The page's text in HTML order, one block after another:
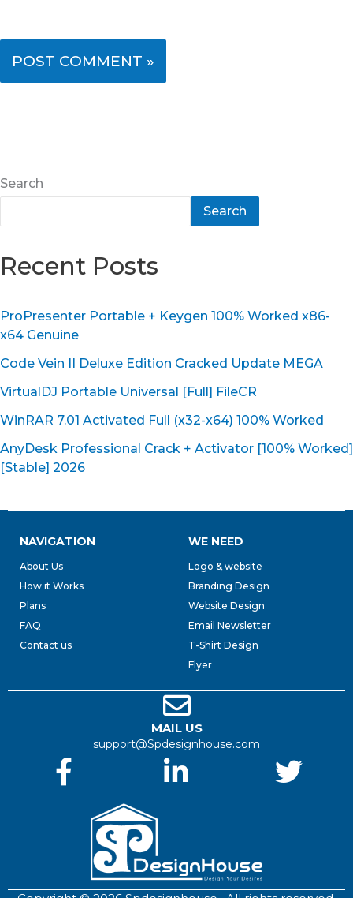
Search
Search
Recent Posts
ProPresenter Portable + Keygen 100% Worked x86-
x64 Genuine
Code Vein II Deluxe Edition Cracked Update MEGA
VirtualDJ Portable Universal [Full] FileCR
WinRAR 7.01 Activated Full (x32-x64) 100% Worked
AnyDesk Professional Crack + Activator [100% Worked]
[Stable] 2026
NAVIGATION
About Us
How it Works
Plans
FAQ
Contact us
WE NEED
Logo & website
Branding Design
Website Design
Email Newsletter
T-Shirt Design
Flyer
MAIL US
support@Spdesignhouse.com